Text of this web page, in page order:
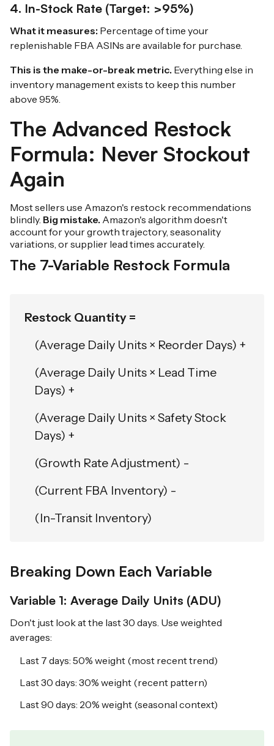
4. In-Stock Rate (Target: >95%)
What it measures: Percentage of time your
replenishable FBA ASINs are available for purchase.
This is the make-or-break metric. Everything else in
inventory management exists to keep this number
above 95%.
The Advanced Restock
Formula: Never Stockout
Again
Most sellers use Amazon's restock recommendations
blindly. Big mistake. Amazon's algorithm doesn't
account for your growth trajectory, seasonality
variations, or supplier lead times accurately.
The 7-Variable Restock Formula
Restock Quantity =
(Average Daily Units × Reorder Days) +
(Average Daily Units × Lead Time
Days) +
(Average Daily Units × Safety Stock
Days) +
(Growth Rate Adjustment) -
(Current FBA Inventory) -
(In-Transit Inventory)
Breaking Down Each Variable
Variable 1: Average Daily Units (ADU)
Don't just look at the last 30 days. Use weighted
averages:
Last 7 days: 50% weight (most recent trend)
Last 30 days: 30% weight (recent pattern)
Last 90 days: 20% weight (seasonal context)